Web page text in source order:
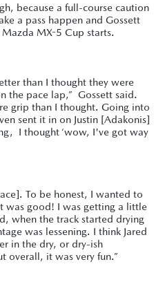
because a full-course caution
a pass happen and Gossett
MX-5 Cup starts.
than I thought they were
the pace lap,” Gossett said.
grip than I thought. Going into
sent it in on Justin [Adakonis]
I thought ‘wow, I've got way
To be honest, I wanted to
was good! I was getting a little
when the track started drying
was lessening. I think Jared
in the dry, or dry-ish
overall, it was very fun.”